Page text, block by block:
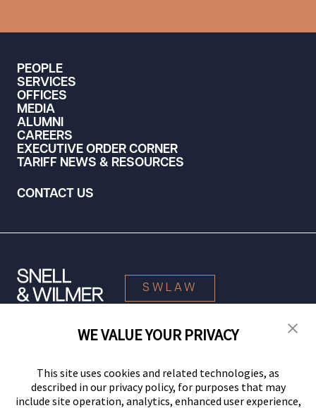
PEOPLE
SERVICES
OFFICES
MEDIA
ALUMNI
CAREERS
EXECUTIVE ORDER CORNER
TARIFF NEWS & RESOURCES
CONTACT US
SWLAW
© 2026 Snell & Wilmer L.L.P. All Rights Reserved.
WE VALUE YOUR PRIVACY
This site uses cookies and related technologies, as
described in our privacy policy, for purposes that may
include site operation, analytics, enhanced user experience,